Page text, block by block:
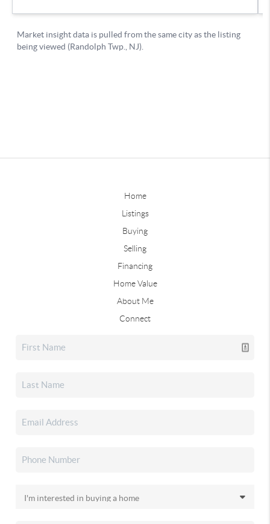
Home
Listings
Buying
Selling
Financing
Home Value
About Me
Connect